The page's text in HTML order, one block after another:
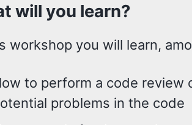
will you learn?
workshop you will learn,
to perform a code
problems in the code